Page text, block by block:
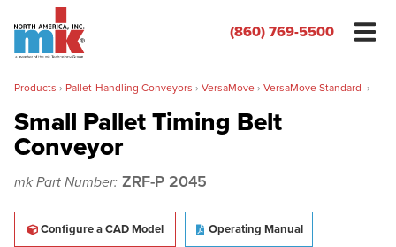
(860) 769-5500
Products › Pallet-Handling Conveyors › VersaMove › VersaMove Standard ›
Small Pallet Timing Belt
Conveyor
mk Part Number: ZRF-P 2045
Configure a CAD Model Operating Manual
Organization*